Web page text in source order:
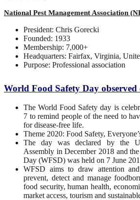
National Pest Management Association
President: Chris Gorecki
Founded: 1933
Membership: 7,000+
Headquarters: Fairfax, Virginia,
Purpose: Professional association
World Food Safety Day observed
The World Food Safety day is
7 to remind people of the need to
for disease-free life.
Theme 2020: Food Safety,
The day was declared by the
Assembly in December 2018 and
Day (WFSD) was held on 7 June
WFSD aims to draw attention
prevent, detect and manage
food security, human health,
market access, tourism and